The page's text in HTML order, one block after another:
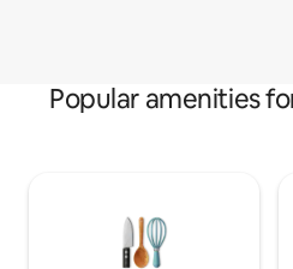
Popular amenities